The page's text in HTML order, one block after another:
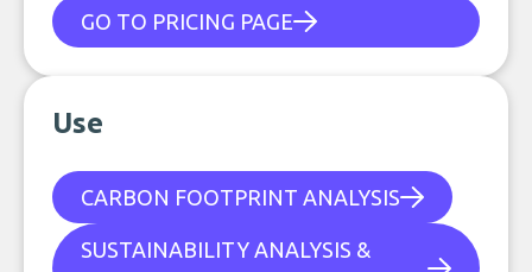
GO TO PRICING PAGE
Use
CARBON FOOTPRINT ANALYSIS
SUSTAINABILITY ANALYSIS &